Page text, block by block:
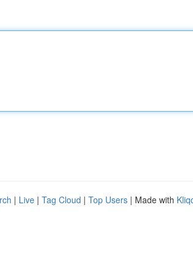
| Live | Tag Cloud | Top Users | Made with